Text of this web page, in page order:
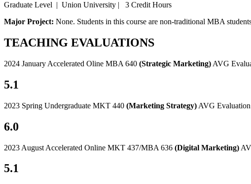
Graduate Level | Union University | 3 Credit Hours
Major Project: None. Students in this course are non-traditional MBA
TEACHING EVALUATIONS
2024 January Accelerated Oline MBA 640 (Strategic Marketing) AVG
5.1
2023 Spring Undergraduate MKT 440 (Marketing Strategy) AVG
6.0
2023 August Accelerated Online MKT 437/MBA 636 (Digital Marketing)
5.1